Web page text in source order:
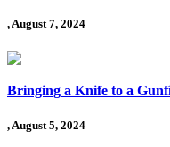
, August 7, 2024
Bringing a Knife to a
, August 5, 2024